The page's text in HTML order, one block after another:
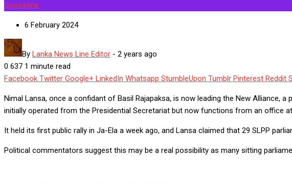
Gossipline
6 February 2024
By Lanka News Line Editor - 2 years ago
0 637 1 minute read
Facebook Twitter Google+ LinkedIn Whatsapp StumbleUpon Tumblr Pinterest Reddit
Nimal Lansa, once a confidant of Basil Rajapaksa, is now leading the New Alliance,
initially operated from the Presidential Secretariat but now functions from an office at
It held its first public rally in Ja-Ela a week ago, and Lansa claimed that 29 SLPP
Political commentators suggest this may be a real possibility as many sitting